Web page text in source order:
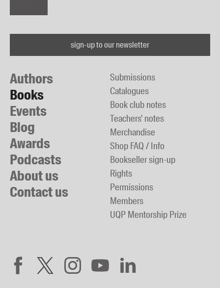
sign-up to our newsletter
Authors
Books
Events
Blog
Awards
Podcasts
About us
Contact us
Submissions
Catalogues
Book club notes
Teachers' notes
Merchandise
Shop FAQ / Info
Bookseller sign-up
Rights
Permissions
Members
UQP Mentorship Prize